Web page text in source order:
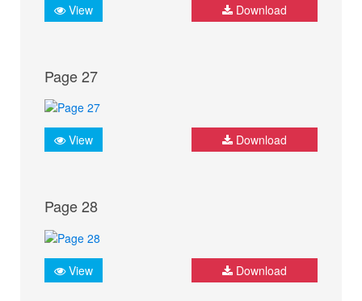
View Download
Page 27
View Download
Page 28
View Download